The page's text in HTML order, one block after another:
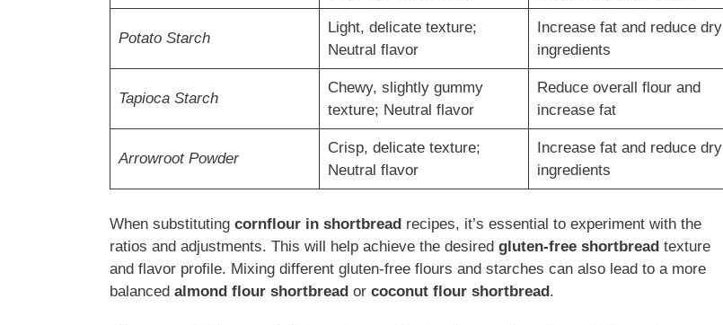
Potato Starch
Light, delicate texture;
Neutral flavor
Increase fat and reduce dry
ingredients
Tapioca Starch
Chewy, slightly gummy
texture; Neutral flavor
Reduce overall flour and
increase fat
Arrowroot Powder
Crisp, delicate texture;
Neutral flavor
Increase fat and reduce dry
ingredients
When substituting cornflour in shortbread recipes, it’s essential to experiment with the
ratios and adjustments. This will help achieve the desired gluten-free shortbread texture
and flavor profile. Mixing different gluten-free flours and starches can also lead to a more
balanced almond flour shortbread or coconut flour shortbread.